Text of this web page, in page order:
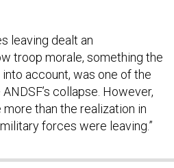
leaving dealt an
troop morale, something the
account, was one of the
collapse. However,
than the realization in
forces were leaving.”